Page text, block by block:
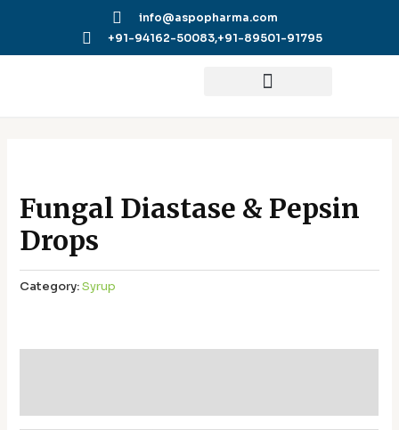
info@aspopharma.com
+91-94162-50083,+91-89501-91795
Fungal Diastase & Pepsin
Drops
Category:Syrup